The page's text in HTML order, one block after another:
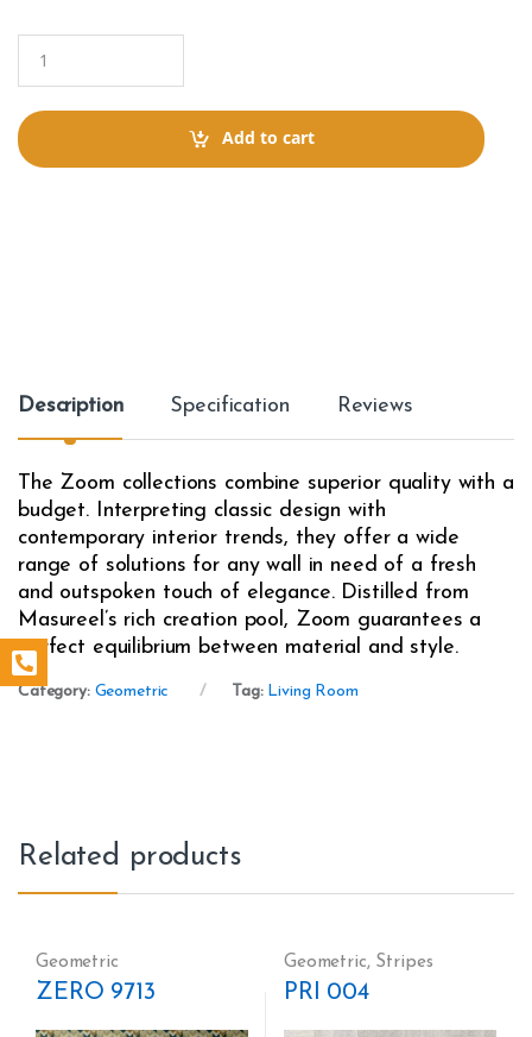
a
t
i
Add to cart
Description Specification Reviews
The Zoom collections combine superior quality with a
budget. Interpreting classic design with
contemporary interior trends, they offer a wide
range of solutions for any wall in need of a fresh
and outspoken touch of elegance. Distilled from
Masureel’s rich creation pool, Zoom guarantees a
perfect equilibrium between material and style.
Category: Geometric Tag: Living Room
Related products
Geometric
ZERO 9713
Geometric, Stripes
PRI 004